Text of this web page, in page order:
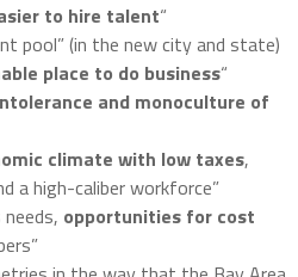
to hire talent“
pool” (in the new city and state)
place to do business“
and monoculture of
climate with low taxes,
a high-caliber workforce”
opportunities for cost